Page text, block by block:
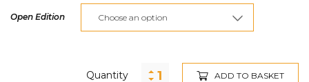
Open Edition
Quantity ADD TO BASKET